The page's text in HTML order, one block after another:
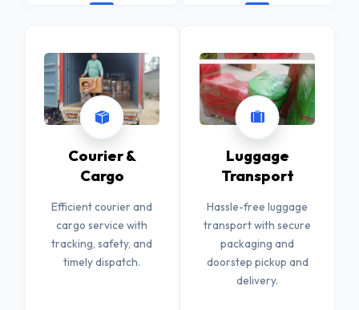
Courier &
Cargo
Efficient courier and
cargo service with
tracking, safety, and
timely dispatch.
Luggage
Transport
Hassle-free luggage
transport with secure
packaging and
doorstep pickup and
delivery.